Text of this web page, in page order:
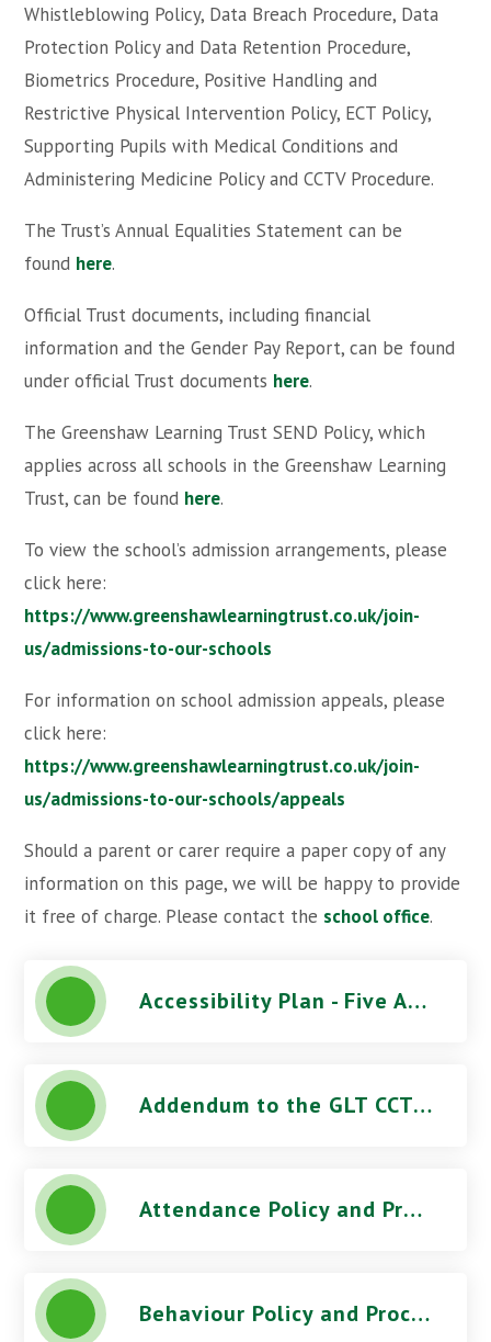
Whistleblowing Policy, Data Breach Procedure, Data
Protection Policy and Data Retention Procedure,
Biometrics Procedure, Positive Handling and
Restrictive Physical Intervention Policy, ECT Policy,
Supporting Pupils with Medical Conditions and
Administering Medicine Policy and CCTV Procedure.
The Trust’s Annual Equalities Statement can be
found here.
Official Trust documents, including financial
information and the Gender Pay Report, can be found
under official Trust documents here.
The Greenshaw Learning Trust SEND Policy, which
applies across all schools in the Greenshaw Learning
Trust, can be found here.
To view the school’s admission arrangements, please
click here:
https://www.greenshawlearningtrust.co.uk/join-
us/admissions-to-our-schools
For information on school admission appeals, please
click here:
https://www.greenshawlearningtrust.co.uk/join-
us/admissions-to-our-schools/appeals
Should a parent or carer require a paper copy of any
information on this page, we will be happy to provide
it free of charge. Please contact the school office.
Accessibility Plan - Five Acres High School
Addendum to the GLT CCTV Use Procedure - Five Acres High School
Attendance Policy and Procedures (October 2025) - Five Acres High School
Behaviour Policy and Procedures (March 2026) - Five Acres High School